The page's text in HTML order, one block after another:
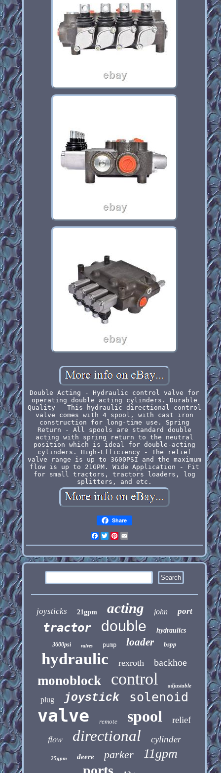
Double Acting - Hydraulic control valve for
operating double acting cylinders. Durable
Quality - This hydraulic directional control
valve comes with 4 spool, with cast iron
construction for long-time use. Spring
Return - All spools are standard double
acting with spring return to the neutral
position which is ideal for double-acting
cylinders. High-Efficiency - The relief
valve range is up to 3600PSI and the maximum
flow is up to 21GPM. Wide Application - Fit
for small tractors, tractors loaders, log
splitters, and etc.
Share
Facebook
Twitter
Pinterest
joysticks 21gpm acting john port
tractor double hydraulics
3600psi valves pump loader bspp
hydraulic rexroth backhoe
monoblock control adjustable
plug joystick solenoid
valve remote spool relief
flow directional cylinder
25gpm deere parker 11gpm